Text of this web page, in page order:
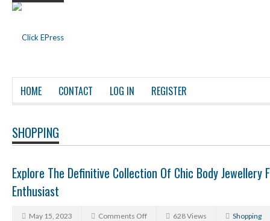
HOME CONTACT LOG IN REGISTER
SHOPPING
Explore The Definitive Collection Of Chic Body Jewellery
Enthusiast
May 15, 2023 Comments Off 628 Views Shopping